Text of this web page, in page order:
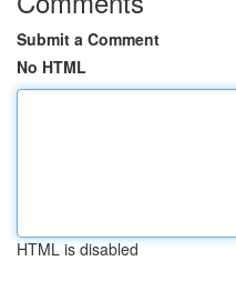
Submit a Comment
No HTML
HTML is disabled